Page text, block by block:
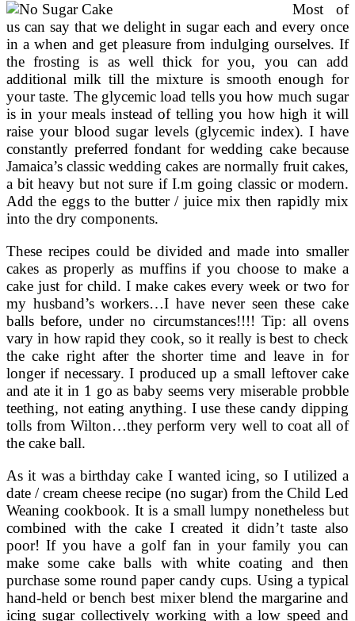
Most of
us can say that we delight in sugar each and every once
in a when and get pleasure from indulging ourselves. If
the frosting is as well thick for you, you can add
additional milk till the mixture is smooth enough for
your taste. The glycemic load tells you how much sugar
is in your meals instead of telling you how high it will
raise your blood sugar levels (glycemic index). I have
constantly preferred fondant for wedding cake because
Jamaica’s classic wedding cakes are normally fruit cakes,
a bit heavy but not sure if I.m going classic or modern.
Add the eggs to the butter / juice mix then rapidly mix
into the dry components.
These recipes could be divided and made into smaller
cakes as properly as muffins if you choose to make a
cake just for child. I make cakes every week or two for
my husband’s workers…I have never seen these cake
balls before, under no circumstances!!!! Tip: all ovens
vary in how rapid they cook, so it really is best to check
the cake right after the shorter time and leave in for
longer if necessary. I produced up a small leftover cake
and ate it in 1 go as baby seems very miserable probble
teething, not eating anything. I use these candy dipping
tolls from Wilton…they perform very well to coat all of
the cake ball.
As it was a birthday cake I wanted icing, so I utilized a
date / cream cheese recipe (no sugar) from the Child Led
Weaning cookbook. It is a small lumpy nonetheless but
combined with the cake I created it didn’t taste also
poor! If you have a golf fan in your family you can
make some cake balls with white coating and then
purchase some round paper candy cups. Using a typical
hand-held or bench best mixer blend the margarine and
icing sugar collectively working with a low speed and